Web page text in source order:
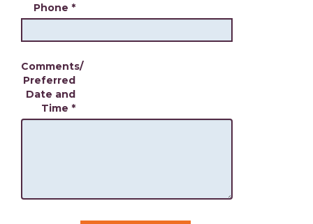
Phone *
Comments/
Preferred
Date and
Time *